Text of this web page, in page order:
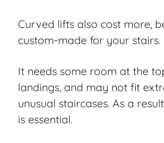
Curved lifts also cost more,
custom-made for your stairs.
It needs some room at the
landings, and may not fit
unusual staircases. As a
is essential.